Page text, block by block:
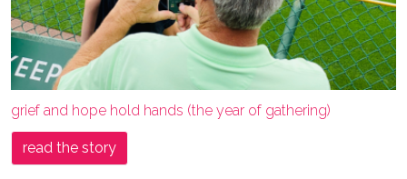
grief and hope hold hands (the year of gathering)
read the story